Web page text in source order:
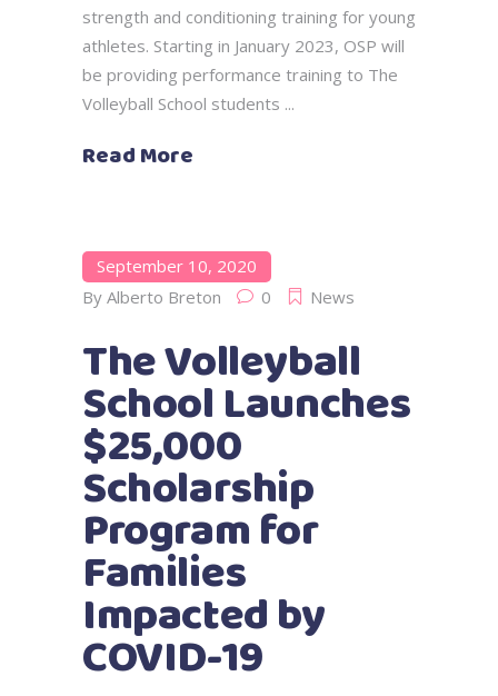
strength and conditioning training for young
athletes. Starting in January 2023, OSP will
be providing performance training to The
Volleyball School students
Read More
September 10, 2020
By Alberto Breton 0 News
The Volleyball
School Launches
$25,000
Scholarship
Program for
Families
Impacted by
COVID-19